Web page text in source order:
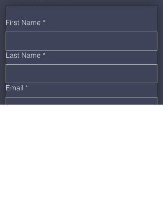
First Name *
Last Name *
Email *